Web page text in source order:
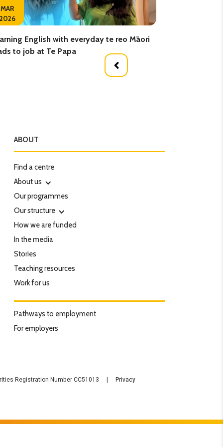
MAR
English with everyday te reo Māori
to job at Te Papa
ABOUT
Find a centre
About us
Our programmes
Our structure
How we are funded
In the media
Stories
Teaching resources
Work for us
Pathways to employment
For employers
Registration Number CC51013 | Privacy